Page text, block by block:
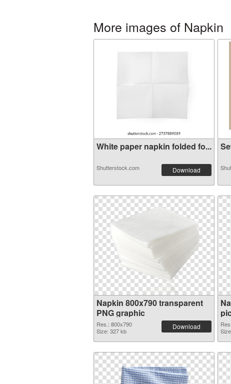
More images of Napkin
White paper napkin folded fo...
Shutterstock.com Download
Napkin 800x790 transparent
PNG graphic
Res.: 800x790
Size: 327 kb
Download